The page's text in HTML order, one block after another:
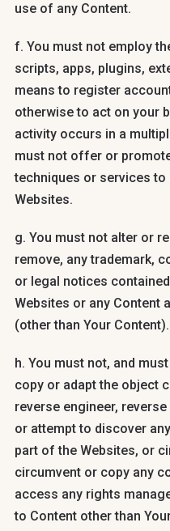
use of any Content.
f. You must not employ
scripts, apps, plugins,
means to register
otherwise to act on your
activity occurs in a
must not offer or
techniques or services
Websites.
g. You must not alter or
remove, any trademark,
or legal notices
Websites or any Content
(other than Your Content).
h. You must not, and
copy or adapt the object
reverse engineer,
or attempt to discover
part of the Websites, or
circumvent or copy any
access any rights
to Content other than